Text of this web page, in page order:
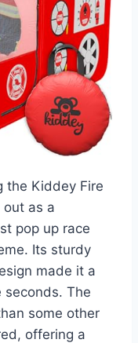
the Kiddey Fire
as a
pop up race
Its sturdy
made it a
seconds. The
some other
offering a